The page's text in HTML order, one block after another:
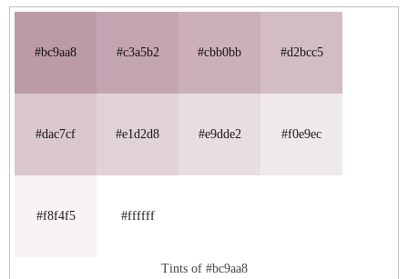
#bc9aa8 #c3a5b2 #cbb0bb #d2bcc5
#dac7cf #e1d2d8 #e9dde2 #f0e9ec
#f8f4f5 #ffffff
Tints of #bc9aa8